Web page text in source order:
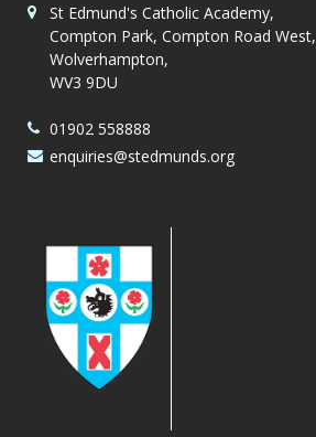
St Edmund's Catholic Academy,
Compton Park, Compton Road West,
Wolverhampton,
WV3 9DU
01902 558888
enquiries@stedmunds.org